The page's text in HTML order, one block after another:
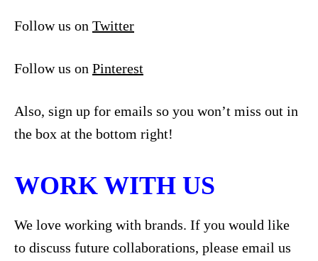
Follow us on Twitter
Follow us on Pinterest
Also, sign up for emails so you won’t miss out in
the box at the bottom right!
WORK WITH US
We love working with brands. If you would like
to discuss future collaborations, please email us